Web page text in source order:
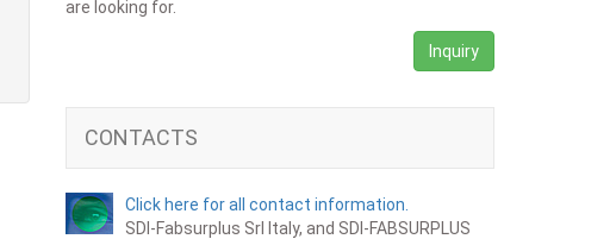
are looking for.
Inquiry
CONTACTS
Click here for all contact information.
SDI-Fabsurplus Srl Italy, and SDI-FABSURPLUS